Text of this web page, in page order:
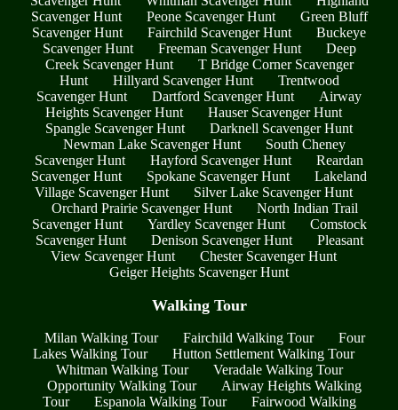
Scavenger Hunt
Peone Scavenger Hunt
Green Bluff
Scavenger Hunt
Fairchild Scavenger Hunt
Buckeye
Scavenger Hunt
Freeman Scavenger Hunt
Deep
Creek Scavenger Hunt
T Bridge Corner Scavenger
Hunt
Hillyard Scavenger Hunt
Trentwood
Scavenger Hunt
Dartford Scavenger Hunt
Airway
Heights Scavenger Hunt
Hauser Scavenger Hunt
Spangle Scavenger Hunt
Darknell Scavenger Hunt
Newman Lake Scavenger Hunt
South Cheney
Scavenger Hunt
Hayford Scavenger Hunt
Reardan
Scavenger Hunt
Spokane Scavenger Hunt
Lakeland
Village Scavenger Hunt
Silver Lake Scavenger Hunt
Orchard Prairie Scavenger Hunt
North Indian Trail
Scavenger Hunt
Yardley Scavenger Hunt
Comstock
Scavenger Hunt
Denison Scavenger Hunt
Pleasant
View Scavenger Hunt
Chester Scavenger Hunt
Geiger Heights Scavenger Hunt
Walking Tour
Milan Walking Tour Fairchild Walking Tour
Four
Lakes Walking Tour
Hutton Settlement Walking Tour
Whitman Walking Tour
Veradale Walking Tour
Opportunity Walking Tour
Airway Heights Walking
Tour
Espanola Walking Tour
Fairwood Walking